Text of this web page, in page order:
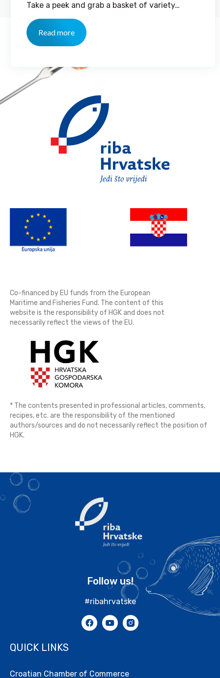
Take a peek and grab a basket of variety…
Read more
Co-financed by EU funds from the European
Maritime and Fisheries Fund. The content of this
website is the responsibility of HGK and does not
necessarily reflect the views of the EU.
* The contents presented in professional articles, comments,
recipes, etc. are the responsibility of the mentioned
authors/sources and do not necessarily reflect the position of
HGK.
Follow us!
#ribahrvatske
QUICK LINKS
Croatian Chamber of Commerce